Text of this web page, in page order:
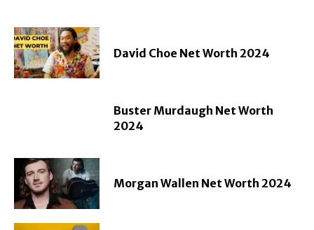
David Choe Net Worth 2024
Buster Murdaugh Net Worth
2024
Morgan Wallen Net Worth 2024